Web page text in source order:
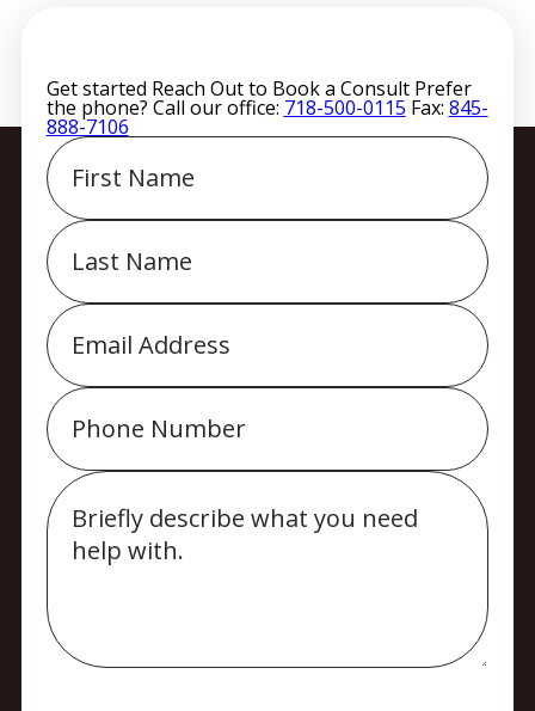
Get started Reach Out to Book a Consult Prefer
the phone? Call our office: 718-500-0115 Fax: 845-
888-7106
First
Name
Last
Name
Email
Phone
Message